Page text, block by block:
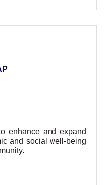
enhance and expand
and social well-being